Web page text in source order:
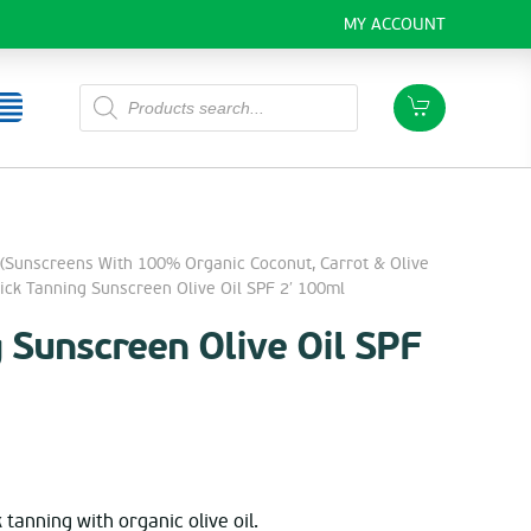
MY ACCOUNT
Products
search
With 100% Organic Coconut, Carrot & Olive
Tanning Sunscreen Olive Oil SPF 2′ 100ml
Olive Oil SPF
tanning with organic olive oil.